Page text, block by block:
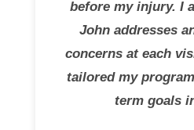
before my injury. I
John addresses
concerns at each
tailored my
term goals